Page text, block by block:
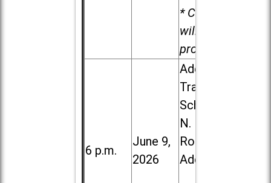
* Child care
will be
provided.
6 p.m.
June 9,
2026
Addison
Trail High
School, 213
N. Lombard
Road in
Addison